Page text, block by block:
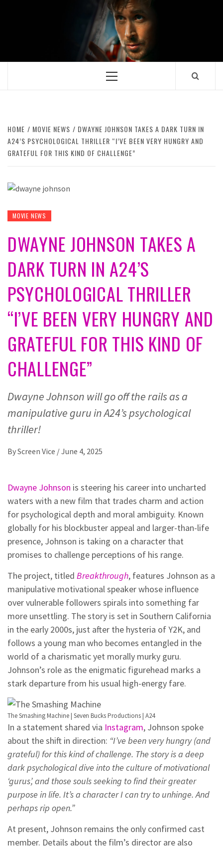
Primary
HOME MOVIE NEWS
DWAYNE JOHNSON TAKES A DARK TURN IN
A24’S PSYCHOLOGICAL THRILLER “I’VE BEEN VERY HUNGRY AND
GRATEFUL FOR THIS KIND OF CHALLENGE”
MOVIE NEWS
DWAYNE JOHNSON TAKES A
DARK TURN IN A24’S
PSYCHOLOGICAL THRILLER
“I’VE BEEN VERY HUNGRY AND
GRATEFUL FOR THIS KIND OF
CHALLENGE”
Dwayne Johnson will go off the rails as a
manipulative guru in A24’s psychological
thriller!
ByScreen Vice /June 4, 2025
Dwayne Johnson is steering his career into uncharted
waters with a new film that trades charm and action
for psychological depth and moral ambiguity. Known
globally for his blockbuster appeal and larger-than-life
presence, Johnson is taking on a character that
promises to challenge perceptions of his range.
The project, titled Breakthrough, features Johnson as a
manipulative motivational speaker whose influence
over vulnerable followers spirals into something far
more unsettling. The story is set in Southern California
in the early 2000s, just after the hysteria of Y2K, and
follows a young man who becomes entangled in the
world of a charismatic yet morally murky guru.
Johnson’s role as the enigmatic figurehead marks a
stark departure from his usual high-energy fare.
The Smashing Machine | Seven Bucks Productions | A24
In a statement shared via Instagram, Johnson spoke
about the shift in direction: “I’ve been very hungry (and
grateful) for this kind of challenge. The story is a deep
dark psychological dive into the culture of motivational
‘gurus’, and those souls seeking to find their greater
purpose in life. It’s a character I can try to unhinge. And
perhaps rip open.”
At present, Johnson remains the only confirmed cast
member. Details about the film’s director are also